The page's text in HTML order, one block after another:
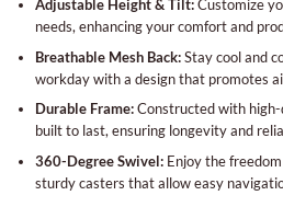
Adjustable Height & Tilt:Customize
needs, enhancing your comfort and
Breathable Mesh Back:Stay cool and
workday with a design that promotes
Durable Frame:Constructed with
built to last, ensuring longevity and
360-Degree Swivel:Enjoy the
sturdy casters that allow easy